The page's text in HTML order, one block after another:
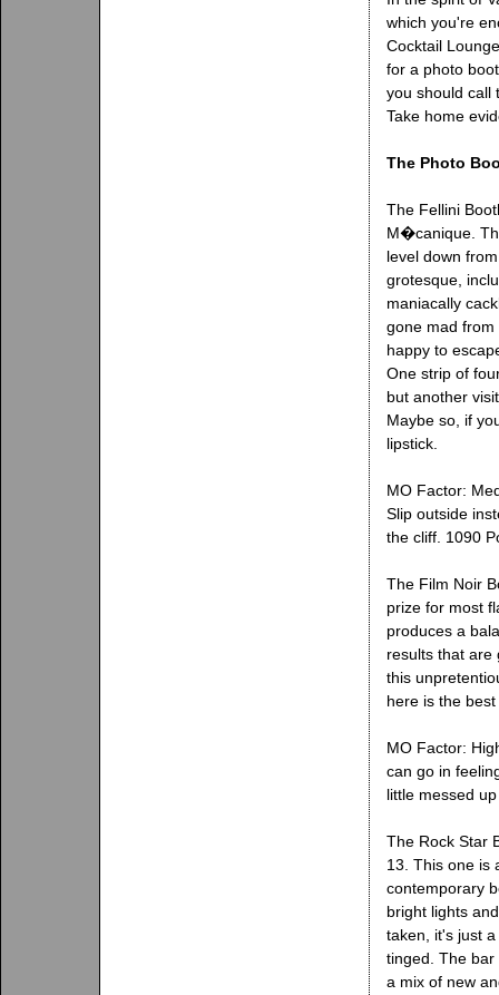
which you're
Cocktail
for a photo
you should call
Take home
The Photo
The Fellini
M�canique.
level down
grotesque,
maniacally
gone mad from
happy to
One strip of
but another
Maybe so, if
lipstick.
MO Factor:
Slip outside
the cliff. 1090
The Film Noir
prize for most
produces a
results that are
this
here is the
MO Factor:
can go in
little messed
The Rock Star
13. This one is
contemporary
bright lights
taken, it's just
tinged. The bar
a mix of new